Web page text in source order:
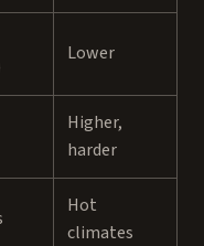
Lower
Higher,
harder
Hot
climates